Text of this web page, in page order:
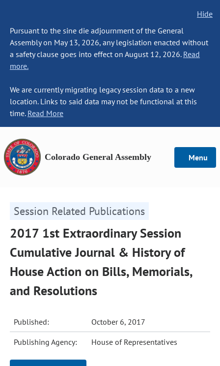
Hide
Pursuant to the sine die adjournment of the General
Assembly on May 13, 2026, any legislation enacted without
a safety clause goes into effect on August 12, 2026. Read
more.
We are currently migrating legacy session data to a new
location. Links to said data may not be functional at this
time. Read More
Colorado General Assembly Menu
Session Related Publications
2017 1st Extraordinary Session
Cumulative Journal & History of
House Action on Bills, Memorials,
and Resolutions
Published: October 6, 2017
Publishing Agency: House of Representatives